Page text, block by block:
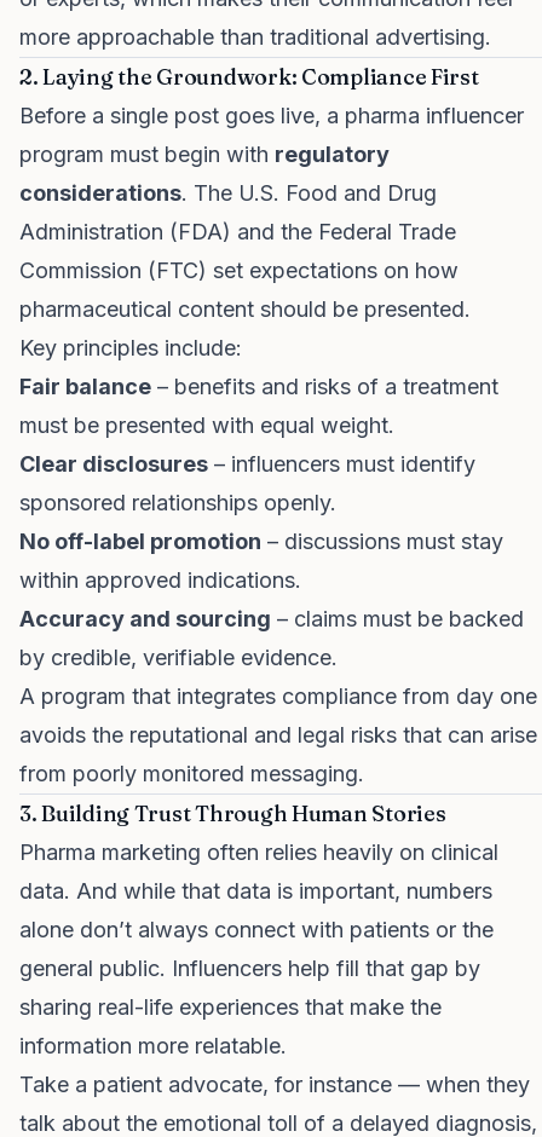
more approachable than traditional advertising.
2. Laying the Groundwork: Compliance First
Before a single post goes live, a pharma influencer
program must begin with regulatory
considerations. The U.S. Food and Drug
Administration (FDA) and the Federal Trade
Commission (FTC) set expectations on how
pharmaceutical content should be presented.
Key principles include:
Fair balance – benefits and risks of a treatment
must be presented with equal weight.
Clear disclosures – influencers must identify
sponsored relationships openly.
No off-label promotion – discussions must stay
within approved indications.
Accuracy and sourcing – claims must be backed
by credible, verifiable evidence.
A program that integrates compliance from day one
avoids the reputational and legal risks that can arise
from poorly monitored messaging.
3. Building Trust Through Human Stories
Pharma marketing often relies heavily on clinical
data. And while that data is important, numbers
alone don’t always connect with patients or the
general public. Influencers help fill that gap by
sharing real-life experiences that make the
information more relatable.
Take a patient advocate, for instance — when they
talk about the emotional toll of a delayed diagnosis,